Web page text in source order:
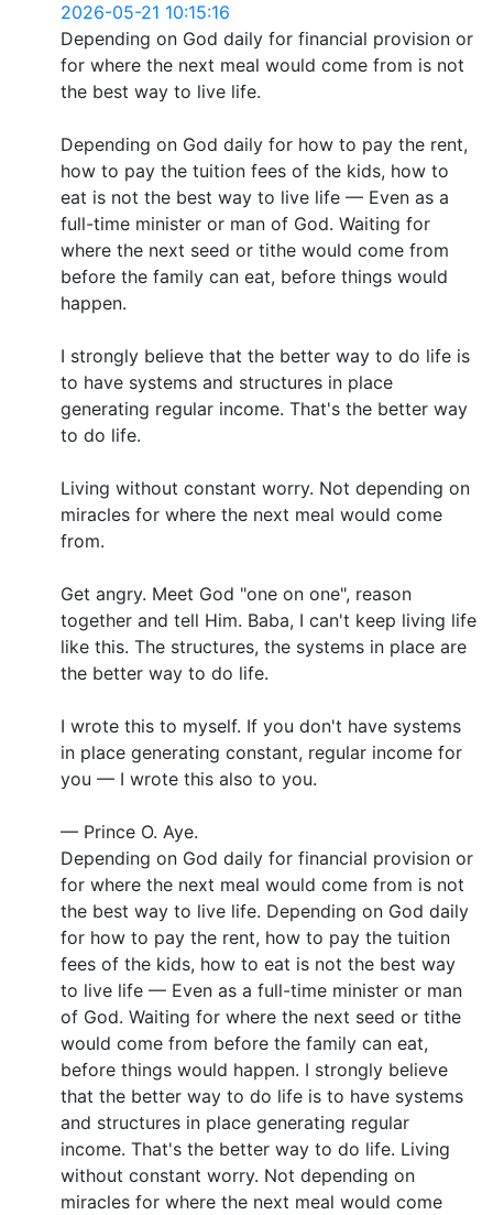
2026-05-21 10:15:16
Depending on God daily for financial provision or
for where the next meal would come from is not
the best way to live life.
Depending on God daily for how to pay the rent,
how to pay the tuition fees of the kids, how to
eat is not the best way to live life — Even as a
full-time minister or man of God. Waiting for
where the next seed or tithe would come from
before the family can eat, before things would
happen.
I strongly believe that the better way to do life is
to have systems and structures in place
generating regular income. That's the better way
to do life.
Living without constant worry. Not depending on
miracles for where the next meal would come
from.
Get angry. Meet God "one on one", reason
together and tell Him. Baba, I can't keep living life
like this. The structures, the systems in place are
the better way to do life.
I wrote this to myself. If you don't have systems
in place generating constant, regular income for
you — I wrote this also to you.
— Prince O. Aye.
Depending on God daily for financial provision or
for where the next meal would come from is not
the best way to live life. Depending on God daily
for how to pay the rent, how to pay the tuition
fees of the kids, how to eat is not the best way
to live life — Even as a full-time minister or man
of God. Waiting for where the next seed or tithe
would come from before the family can eat,
before things would happen. I strongly believe
that the better way to do life is to have systems
and structures in place generating regular
income. That's the better way to do life. Living
without constant worry. Not depending on
miracles for where the next meal would come